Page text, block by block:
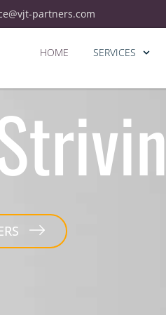
partners.com
HOME SERVICES